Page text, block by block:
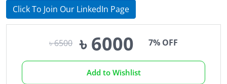
Click To Join Our LinkedIn Page
৳ 6500 ৳ 6000 7% OFF
Add to Wishlist